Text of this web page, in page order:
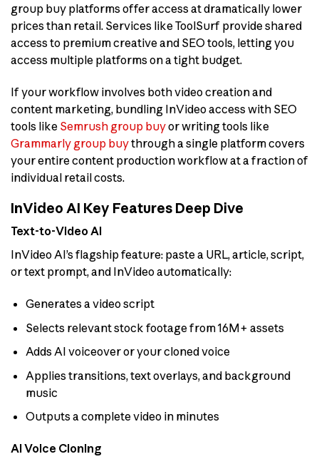
group buy platforms offer access at dramatically lower
prices than retail. Services like ToolSurf provide shared
access to premium creative and SEO tools, letting you
access multiple platforms on a tight budget.
If your workflow involves both video creation and
content marketing, bundling InVideo access with SEO
tools like Semrush group buyor writing tools like
Grammarly group buythrough a single platform covers
your entire content production workflow at a fraction of
individual retail costs.
InVideo AI Key Features Deep Dive
Text-to-Video AI
InVideo AI’s flagship feature: paste a URL, article, script,
or text prompt, and InVideo automatically:
Generates a video script
Selects relevant stock footage from 16M+ assets
Adds AI voiceover or your cloned voice
Applies transitions, text overlays, and background
music
Outputs a complete video in minutes
AI Voice Cloning